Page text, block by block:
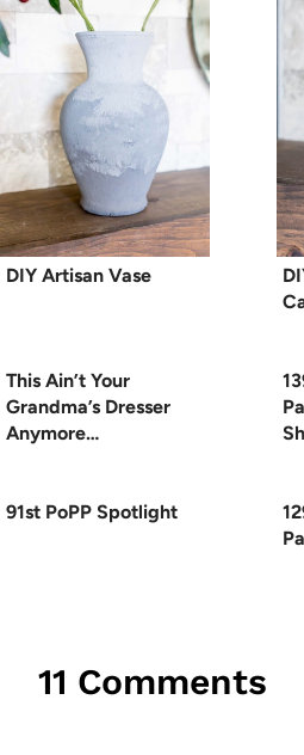
DIY Artisan Vase
This Ain’t Your
Grandma’s Dresser
Anymore…
91st PoPP Spotlight
11 Comments